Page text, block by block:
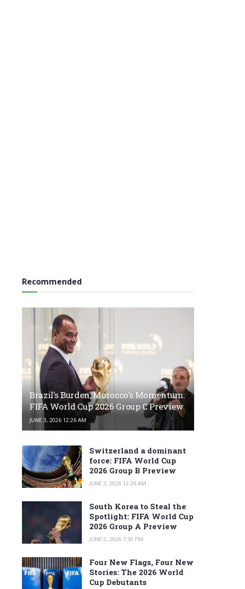
Recommended
Brazil’s Burden, Morocco’s Momentum:
FIFA World Cup 2026 Group C Preview
JUNE 3, 2026 12:26 AM
Switzerland a dominant
force: FIFA World Cup
2026 Group B Preview
JUNE 3, 2026 12:26 AM
South Korea to Steal the
Spotlight: FIFA World Cup
2026 Group A Preview
JUNE 2, 2026 7:59 PM
Four New Flags, Four New
Stories: The 2026 World
Cup Debutants